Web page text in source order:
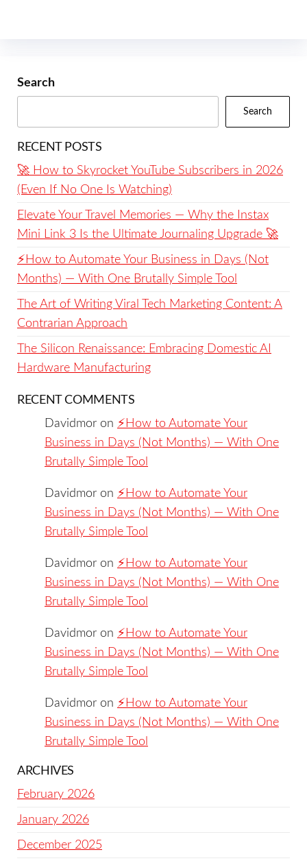
Search
Search
RECENT POSTS
🚀 How to Skyrocket YouTube Subscribers in 2026
(Even If No One Is Watching)
Elevate Your Travel Memories — Why the Instax
Mini Link 3 Is the Ultimate Journaling Upgrade 🚀
⚡️How to Automate Your Business in Days (Not
Months) — With One Brutally Simple Tool
The Art of Writing Viral Tech Marketing Content: A
Contrarian Approach
The Silicon Renaissance: Embracing Domestic AI
Hardware Manufacturing
RECENT COMMENTS
Davidmor on ⚡️How to Automate Your
Business in Days (Not Months) — With One
Brutally Simple Tool
Davidmor on ⚡️How to Automate Your
Business in Days (Not Months) — With One
Brutally Simple Tool
Davidmor on ⚡️How to Automate Your
Business in Days (Not Months) — With One
Brutally Simple Tool
Davidmor on ⚡️How to Automate Your
Business in Days (Not Months) — With One
Brutally Simple Tool
Davidmor on ⚡️How to Automate Your
Business in Days (Not Months) — With One
Brutally Simple Tool
ARCHIVES
February 2026
January 2026
December 2025